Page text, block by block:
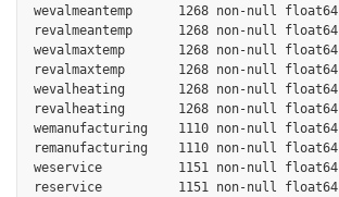
wevalmeantemp      1268 non-null float64
revalmeantemp      1268 non-null float64
wevalmaxtemp       1268 non-null float64
revalmaxtemp       1268 non-null float64
wevalheating       1268 non-null float64
revalheating       1268 non-null float64
wemanufacturing    1110 non-null float64
remanufacturing    1110 non-null float64
weservice          1151 non-null float64
reservice          1151 non-null float64